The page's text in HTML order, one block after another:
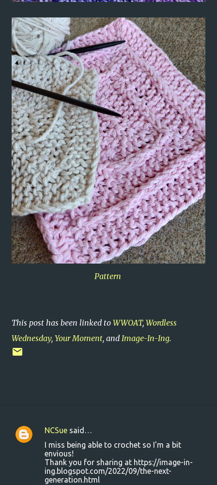
Pattern
This post has been linked to WWOAT, Wordless
Wednesday, Your Moment, and Image-In-Ing.
C
NCSue said…
I miss being able to crochet so I'm a bit
envious!
Thank you for sharing at https://image-in-
ing.blogspot.com/2022/09/the-next-
generation.html